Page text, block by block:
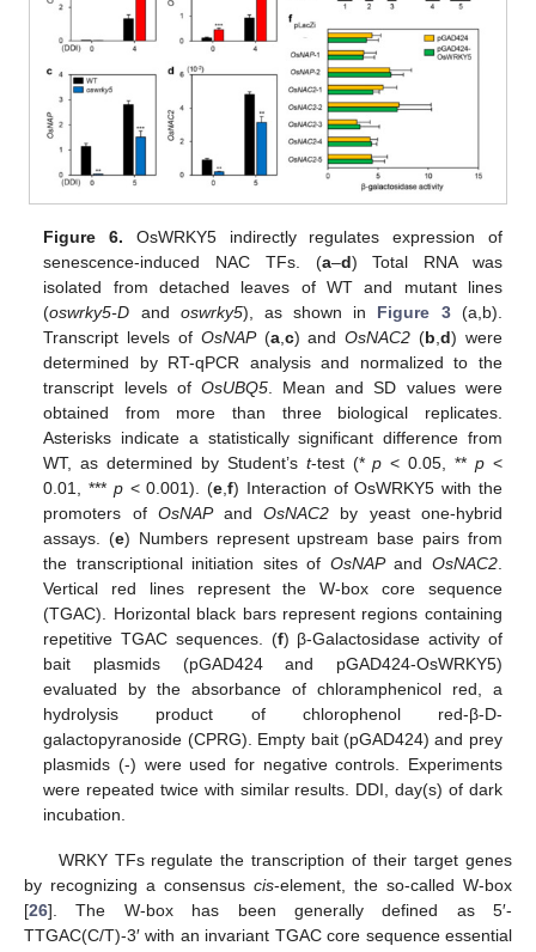
Figure 6. OsWRKY5 indirectly regulates expression of
senescence-induced NAC TFs. (a–d) Total RNA was
isolated from detached leaves of WT and mutant lines
(oswrky5-D and oswrky5), as shown in Figure 3(a,b).
Transcript levels of OsNAP(a,c) andOsNAC2 (b,d) were
determined by RT-qPCR analysis and normalized to the
transcript levels of OsUBQ5. Mean and SD values were
obtained from more than three biological replicates.
Asterisks indicate a statistically significant difference from
WT, as determined by Student’s t-test (*p < 0.05, ** p<
0.01, *** p< 0.001). (e,f) Interaction of OsWRKY5 with the
promoters of OsNAPandOsNAC2 by yeast one-hybrid
assays. (e) Numbers represent upstream base pairs from
the transcriptional initiation sites of OsNAPand OsNAC2.
Vertical red lines represent the W-box core sequence
(TGAC). Horizontal black bars represent regions containing
repetitive TGAC sequences. (f) β-Galactosidase activity of
bait plasmids (pGAD424 and pGAD424-OsWRKY5)
evaluated by the absorbance of chloramphenicol red, a
hydrolysis product of chlorophenol red-β-D-
galactopyranoside (CPRG). Empty bait (pGAD424) and prey
plasmids (-) were used for negative controls. Experiments
were repeated twice with similar results. DDI, day(s) of dark
incubation.
WRKY TFs regulate the transcription of their target genes
by recognizing a consensus cis-element, the so-called W-box
[26]. The W-box has been generally defined as 5′-
TTGAC(C/T)-3′ with an invariant TGAC core sequence essential